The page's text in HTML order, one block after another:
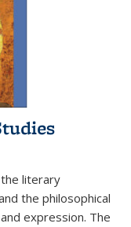
literary
the philosophical
expression. The